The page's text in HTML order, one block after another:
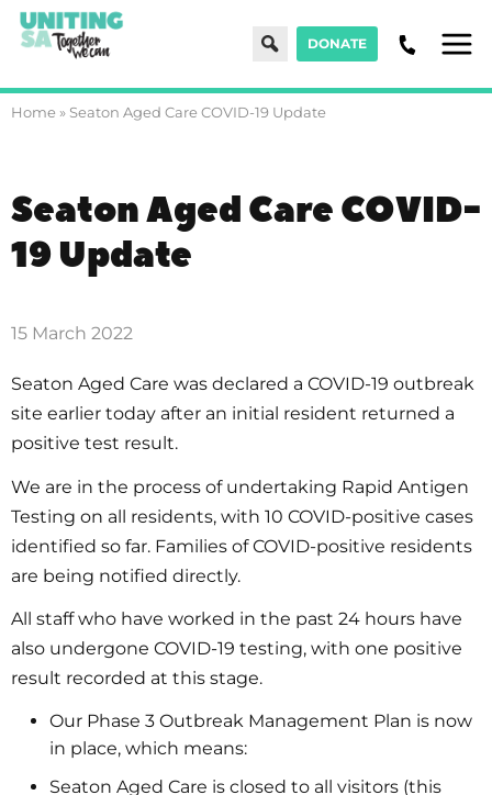
SearchDONATE
Home » Seaton Aged Care COVID-19 Update
Seaton Aged Care COVID-
19 Update
15 March 2022
Seaton Aged Care was declared a COVID-19 outbreak
site earlier today after an initial resident returned a
positive test result.
We are in the process of undertaking Rapid Antigen
Testing on all residents, with 10 COVID-positive cases
identified so far. Families of COVID-positive residents
are being notified directly.
All staff who have worked in the past 24 hours have
also undergone COVID-19 testing, with one positive
result recorded at this stage.
Our Phase 3 Outbreak Management Plan is now
in place, which means:
Seaton Aged Care is closed to all visitors (this